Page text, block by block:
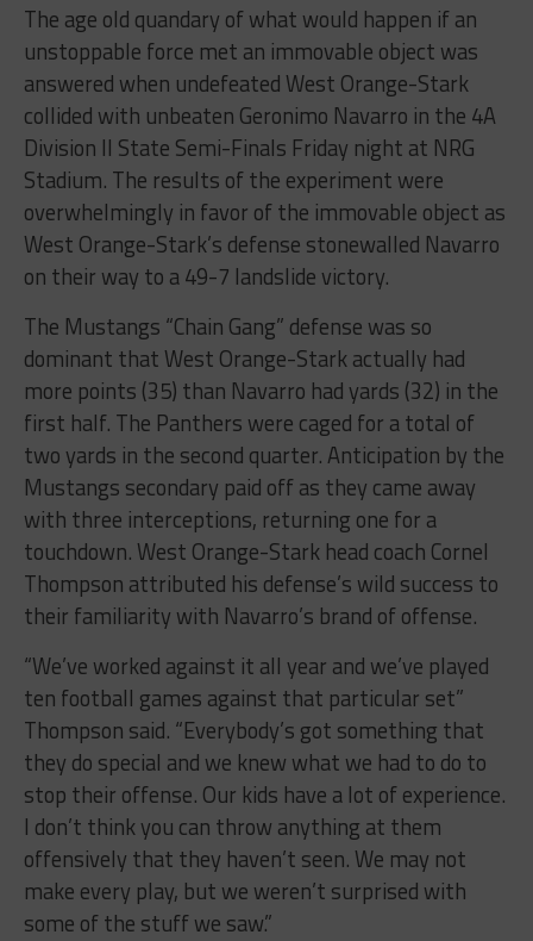
The age old quandary of what would happen if an
unstoppable force met an immovable object was
answered when undefeated West Orange-Stark
collided with unbeaten Geronimo Navarro in the 4A
Division II State Semi-Finals Friday night at NRG
Stadium. The results of the experiment were
overwhelmingly in favor of the immovable object as
West Orange-Stark’s defense stonewalled Navarro
on their way to a 49-7 landslide victory.
The Mustangs “Chain Gang” defense was so
dominant that West Orange-Stark actually had
more points (35) than Navarro had yards (32) in the
first half. The Panthers were caged for a total of
two yards in the second quarter. Anticipation by the
Mustangs secondary paid off as they came away
with three interceptions, returning one for a
touchdown. West Orange-Stark head coach Cornel
Thompson attributed his defense’s wild success to
their familiarity with Navarro’s brand of offense.
“We’ve worked against it all year and we’ve played
ten football games against that particular set”
Thompson said. “Everybody’s got something that
they do special and we knew what we had to do to
stop their offense. Our kids have a lot of experience.
I don’t think you can throw anything at them
offensively that they haven’t seen. We may not
make every play, but we weren’t surprised with
some of the stuff we saw.”